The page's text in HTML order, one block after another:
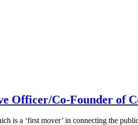
Officer/Co-Founder of
is a ‘first mover’ in connecting the